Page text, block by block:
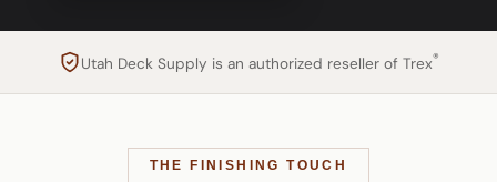
Utah Deck Supply is an authorized reseller of Trex®
THE FINISHING TOUCH